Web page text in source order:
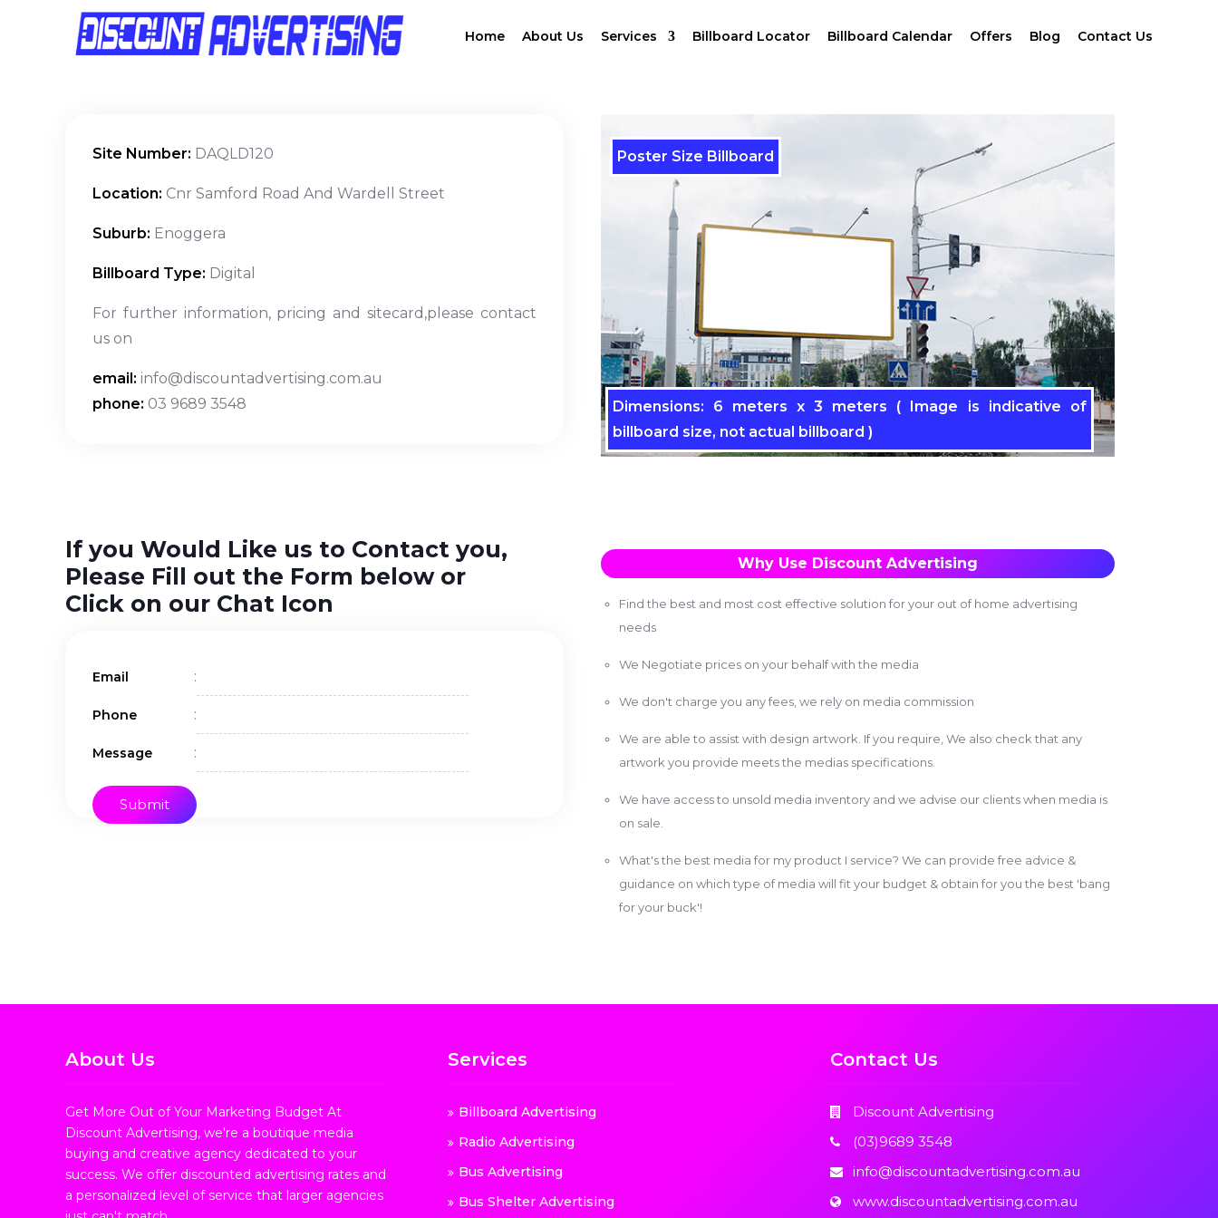
Home About Us Services Billboard Locator Billboard Calendar Offers Blog Contact Us
Site Number: DAQLD120
Location: Cnr Samford Road And Wardell Street
Suburb: Enoggera
Billboard Type: Digital
For further information, pricing and sitecard,please contact
us on
email: info@discountadvertising.com.au
phone: 03 9689 3548
Poster Size Billboard
Dimensions: 6 meters x 3 meters ( Image is indicative of
billboard size, not actual billboard )
If you Would Like us to Contact you,
Please Fill out the Form below or
Click on our Chat Icon
Email :
Phone :
Message :
Why Use Discount Advertising
Find the best and most cost effective solution for your out of home advertising
needs
We Negotiate prices on your behalf with the media
We don't charge you any fees, we rely on media commission
We are able to assist with design artwork. If you require, We also check that any
artwork you provide meets the medias specifications.
We have access to unsold media inventory and we advise our clients when media is
on sale.
What's the best media for my product I service? We can provide free advice &
guidance on which type of media will fit your budget & obtain for you the best 'bang
for your buck'!
About Us
Get More Out of Your Marketing Budget At
Discount Advertising, we're a boutique media
buying and creative agency dedicated to your
success. We offer discounted advertising rates and
a personalized level of service that larger agencies
Services
Billboard Advertising
Radio Advertising
Bus Advertising
Bus Shelter Advertising
Contact Us
Discount Advertising
(03)9689 3548
info@discountadvertising.com.au
www.discountadvertising.com.au